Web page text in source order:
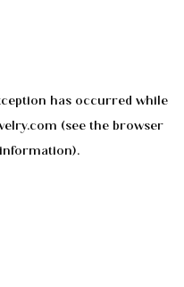
has occurred while
(see the browser